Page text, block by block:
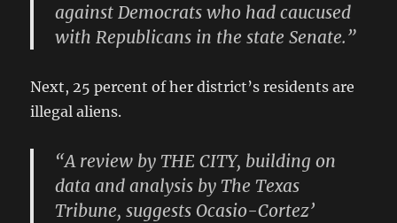
against Democrats who had caucused
with Republicans in the state Senate.”
Next, 25 percent of her district’s residents are
illegal aliens.
“A review by THE CITY, building on
data and analysis by The Texas
Tribune, suggests Ocasio-Cortez’